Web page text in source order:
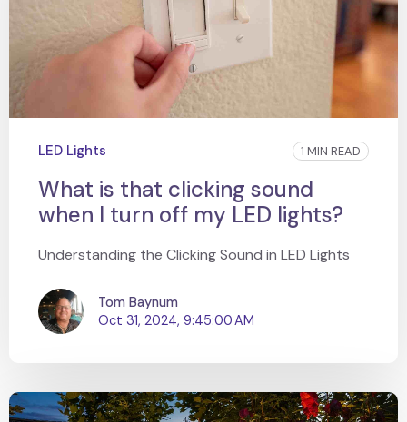
LED Lights 1 MIN READ
What is that clicking sound
when I turn off my LED lights?
Understanding the Clicking Sound in LED Lights
Tom Baynum
Oct 31, 2024, 9:45:00 AM